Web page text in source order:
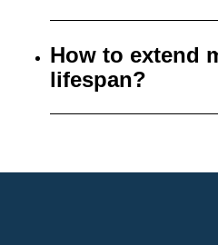
How to extend
lifespan?